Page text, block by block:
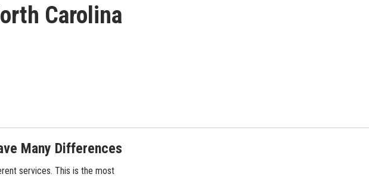
Carolina
Many Differences
services. This is the most